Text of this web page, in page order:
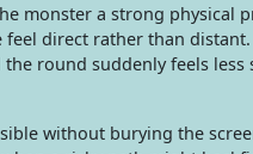
monster a strong physical
feel direct rather than
round suddenly feels
without burying the